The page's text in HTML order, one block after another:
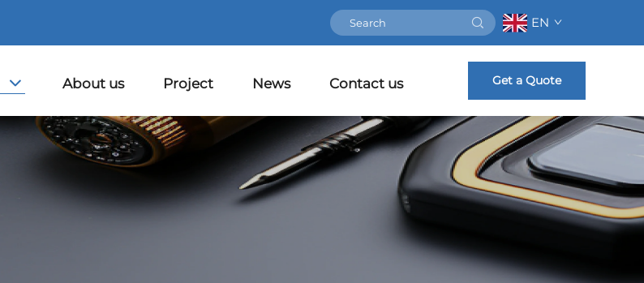
EN
About us Project News Contact us Get a Quote